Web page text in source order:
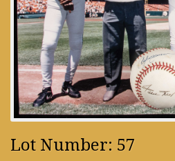
Lot Number: 57